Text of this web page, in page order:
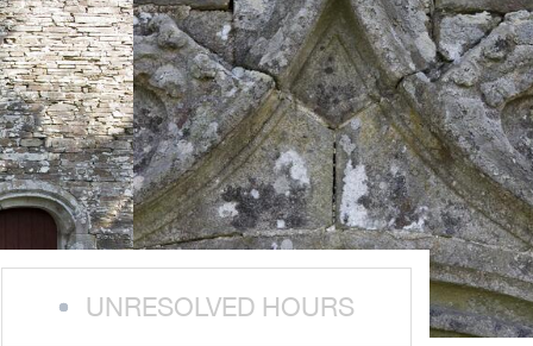
UNRESOLVED HOURS